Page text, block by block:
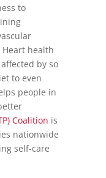
to
health
by so
to even
people in
Coalition is
nationwide
self-care